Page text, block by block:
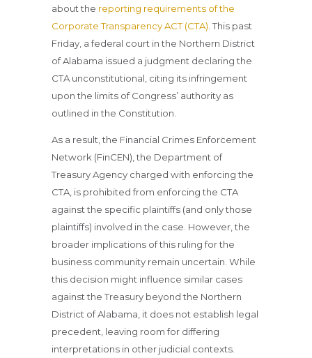
about the reporting requirements of the
Corporate Transparency ACT (CTA). This past
Friday, a federal court in the Northern District
of Alabama issued a judgment declaring the
CTA unconstitutional, citing its infringement
upon the limits of Congress’ authority as
outlined in the Constitution.
As a result, the Financial Crimes Enforcement
Network (FinCEN), the Department of
Treasury Agency charged with enforcing the
CTA, is prohibited from enforcing the CTA
against the specific plaintiffs (and only those
plaintiffs) involved in the case. However, the
broader implications of this ruling for the
business community remain uncertain. While
this decision might influence similar cases
against the Treasury beyond the Northern
District of Alabama, it does not establish legal
precedent, leaving room for differing
interpretations in other judicial contexts.